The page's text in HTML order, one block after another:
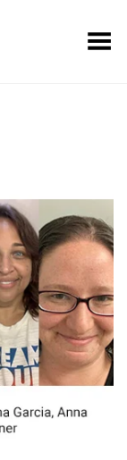
Toggle Menu